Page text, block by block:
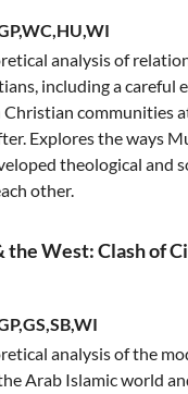
analysis of
including a careful
communities
Explores the ways
theological and
other.
the West: Clash of
analysis of the
Arab Islamic world